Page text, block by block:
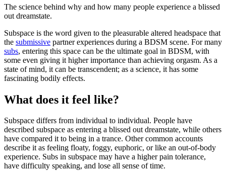
The science behind why and how many people experience a blissed
out dreamstate.
Subspace is the word given to the pleasurable altered headspace that
the submissive partner experiences during a BDSM scene. For many
subs, entering this space can be the ultimate goal in BDSM, with
some even giving it higher importance than achieving orgasm. As a
state of mind, it can be transcendent; as a science, it has some
fascinating bodily effects.
What does it feel like?
Subspace differs from individual to individual. People have
described subspace as entering a blissed out dreamstate, while others
have compared it to being in a trance. Other common accounts
describe it as feeling floaty, foggy, euphoric, or like an out-of-body
experience. Subs in subspace may have a higher pain tolerance,
have difficulty speaking, and lose all sense of time.